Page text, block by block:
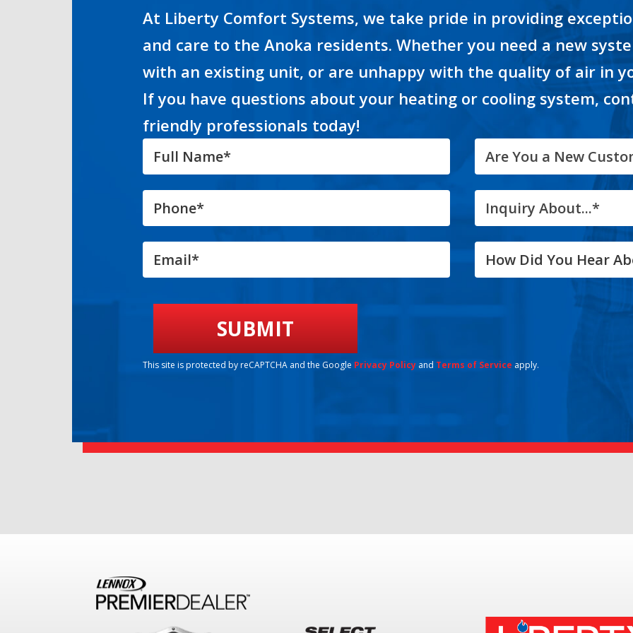
At Liberty Comfort Systems, we take pride in providing
and care to the Anoka residents. Whether you need a new
with an existing unit, or are unhappy with the quality of air in
If you have questions about your heating or cooling system,
friendly professionals today!
Are You a New
Inquiry About...*
This site is protected by reCAPTCHA and the Google Privacy Policy and Terms of Service apply.